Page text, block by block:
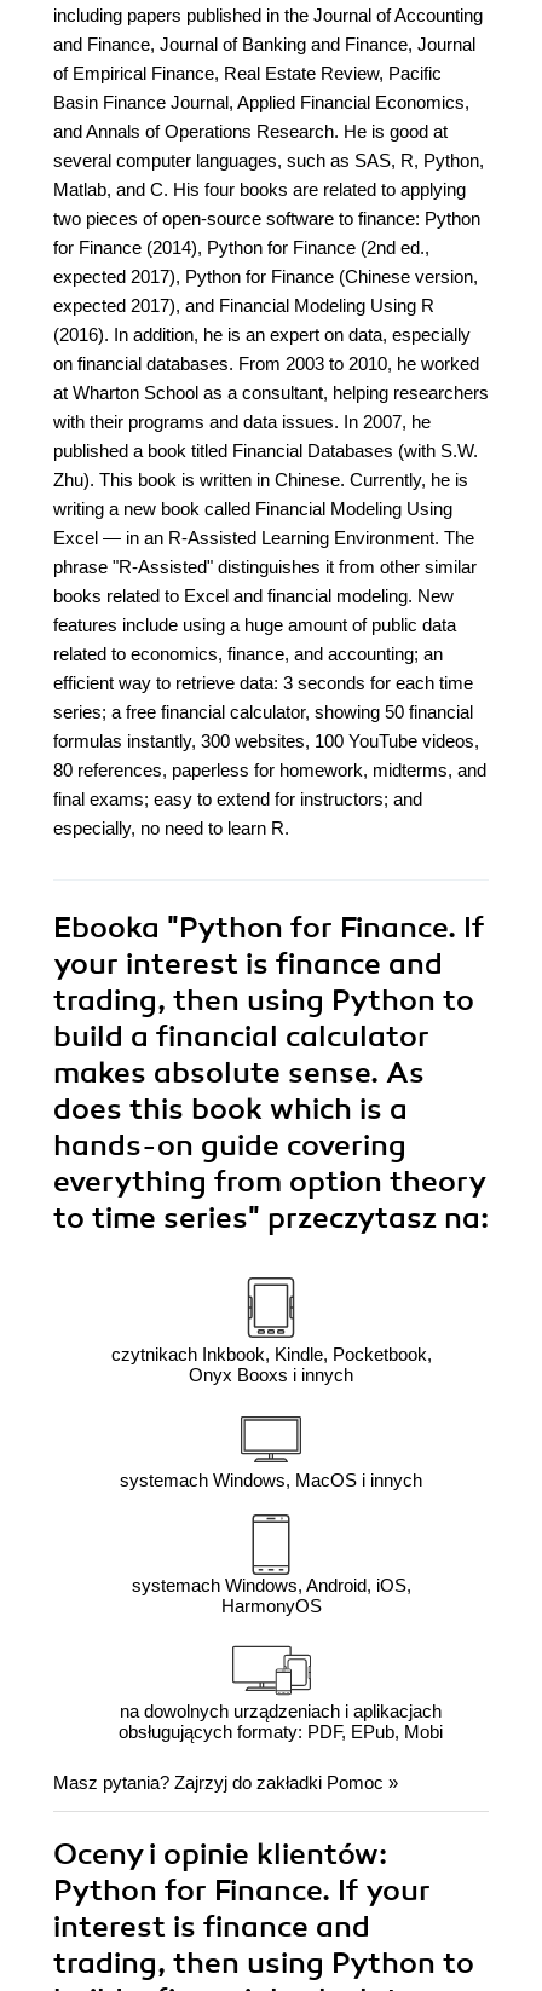
including papers published in the Journal of Accounting
and Finance, Journal of Banking and Finance, Journal
of Empirical Finance, Real Estate Review, Pacific
Basin Finance Journal, Applied Financial Economics,
and Annals of Operations Research. He is good at
several computer languages, such as SAS, R, Python,
Matlab, and C. His four books are related to applying
two pieces of open-source software to finance: Python
for Finance (2014), Python for Finance (2nd ed.,
expected 2017), Python for Finance (Chinese version,
expected 2017), and Financial Modeling Using R
(2016). In addition, he is an expert on data, especially
on financial databases. From 2003 to 2010, he worked
at Wharton School as a consultant, helping researchers
with their programs and data issues. In 2007, he
published a book titled Financial Databases (with S.W.
Zhu). This book is written in Chinese. Currently, he is
writing a new book called Financial Modeling Using
Excel — in an R-Assisted Learning Environment. The
phrase "R-Assisted" distinguishes it from other similar
books related to Excel and financial modeling. New
features include using a huge amount of public data
related to economics, finance, and accounting; an
efficient way to retrieve data: 3 seconds for each time
series; a free financial calculator, showing 50 financial
formulas instantly, 300 websites, 100 YouTube videos,
80 references, paperless for homework, midterms, and
final exams; easy to extend for instructors; and
especially, no need to learn R.
Ebooka "Python for Finance. If
your interest is finance and
trading, then using Python to
build a financial calculator
makes absolute sense. As
does this book which is a
hands-on guide covering
everything from option theory
to time series" przeczytasz na:
czytnikach Inkbook, Kindle, Pocketbook,
Onyx Booxs i innych
systemach Windows, MacOS i innych
systemach Windows, Android, iOS,
HarmonyOS
na dowolnych urządzeniach i aplikacjach
obsługujących formaty: PDF, EPub, Mobi
Masz pytania? Zajrzyj do zakładki Pomoc »
Oceny i opinie klientów:
Python for Finance. If your
interest is finance and
trading, then using Python to